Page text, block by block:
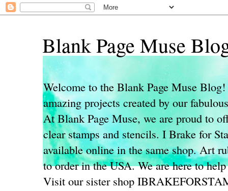
Blank Page Muse
Welcome to the Blank Page Muse
amazing projects created by our
At Blank Page Muse, we are proud to
clear stamps and stencils. I Brake for
available online in the same shop. Art
to order in the USA. We are here to
Visit our sister shop